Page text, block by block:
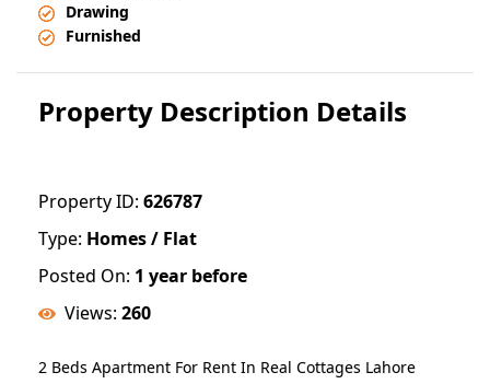
Drawing
Furnished
Property Description Details
Property ID: 626787
Type: Homes / Flat
Posted On: 1 year before
Views: 260
2 Beds Apartment For Rent In Real Cottages Lahore